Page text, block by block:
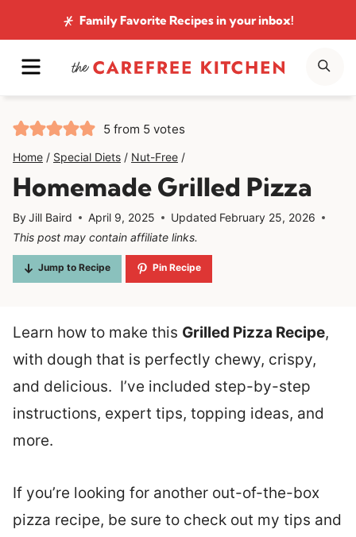
to
content
Family Favorite Recipesin your inbox!
MENU
5 from 5 votes
Home / Special Diets / Nut-Free /
Homemade Grilled Pizza
ByJill Baird April 9, 2025 Updated February 25, 2026
This post may contain affiliate links.
Jump to Recipe Pin Recipe
Learn how to make this Grilled Pizza Recipe,
with dough that is perfectly chewy, crispy,
and delicious. I’ve included step-by-step
instructions, expert tips, topping ideas, and
more.
If you’re looking for another out-of-the-box
pizza recipe, be sure to check out my tips and